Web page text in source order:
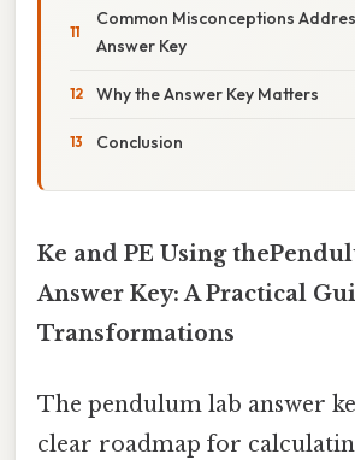
Common Misconceptions
Answer Key
Why the Answer Key Matters
Conclusion
Ke and PE Using
Answer Key: A Practical
Transformations
The pendulum lab answer
clear roadmap for